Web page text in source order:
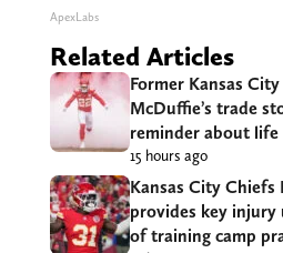
ApexLabs
Related Articles
Former Kansas
McDuffie’s trade
reminder about life
15 hours ago
Kansas City Chiefs
provides key injury
of training camp